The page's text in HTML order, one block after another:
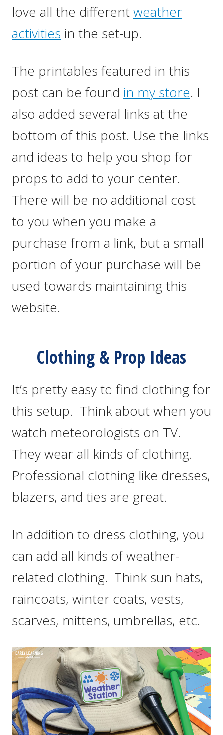
love all the differentweather
activities in the set-up.
The printables featured in this
post can be found in my store. I
also added several links at the
bottom of this post. Use the links
and ideas to help you shop for
props to add to your center.
There will be no additional cost
to you when you make a
purchase from a link, but a small
portion of your purchase will be
used towards maintaining this
website.
Clothing & Prop Ideas
It’s pretty easy to find clothing for
this setup. Think about when you
watch meteorologists on TV.
They wear all kinds of clothing.
Professional clothing like dresses,
blazers, and ties are great.
In addition to dress clothing, you
can add all kinds of weather-
related clothing. Think sun hats,
raincoats, winter coats, vests,
scarves, mittens, umbrellas, etc.